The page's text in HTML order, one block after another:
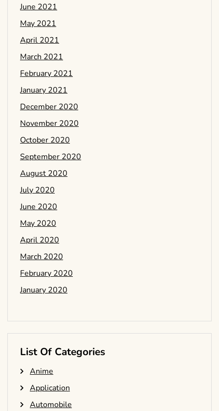
June 2021
May 2021
April 2021
March 2021
February 2021
January 2021
December 2020
November 2020
October 2020
September 2020
August 2020
July 2020
June 2020
May 2020
April 2020
March 2020
February 2020
January 2020
List Of Categories
Anime
Application
Automobile